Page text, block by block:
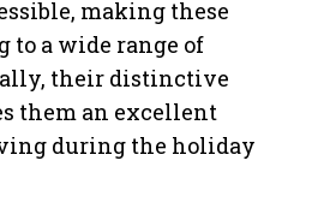
making these
to a wide range of
their distinctive
them an excellent
during the holiday